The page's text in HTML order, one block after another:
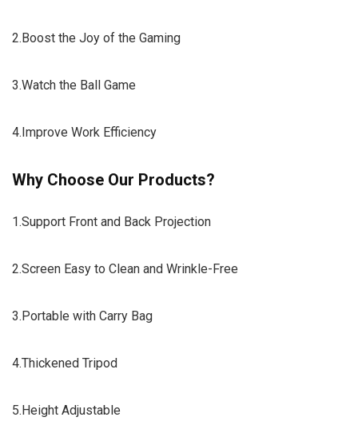
2.Boost the Joy of the Gaming
3.Watch the Ball Game
4.Improve Work Efficiency
Why Choose Our Products?
1.Support Front and Back Projection
2.Screen Easy to Clean and Wrinkle-Free
3.Portable with Carry Bag
4.Thickened Tripod
5.Height Adjustable